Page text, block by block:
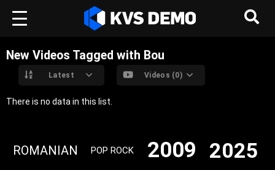
New Videos Tagged with Bou
Latest Videos (0)
There is no data in this list.
ROMANIAN POP ROCK 2009 2025